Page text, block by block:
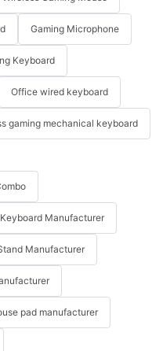
Gaming Microphone
Keyboard
Office wired keyboard
gaming mechanical keyboard
Manufacturer
Manufacturer
pad manufacturer